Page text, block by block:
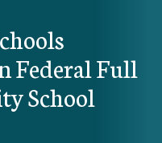
Federal Full
School